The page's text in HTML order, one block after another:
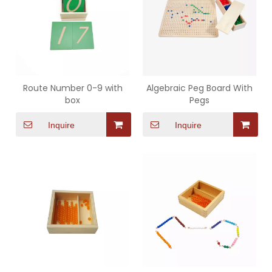
Route Number 0-9 with
box
Inquire
Algebraic Peg Board With
Pegs
Inquire